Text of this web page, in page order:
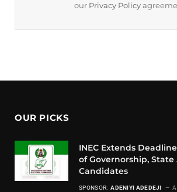
our Privacy Policy
OUR PICKS
INEC Extends
of Governorship, State
Candidates
SPONSOR: ADENIYI ADEDEJI